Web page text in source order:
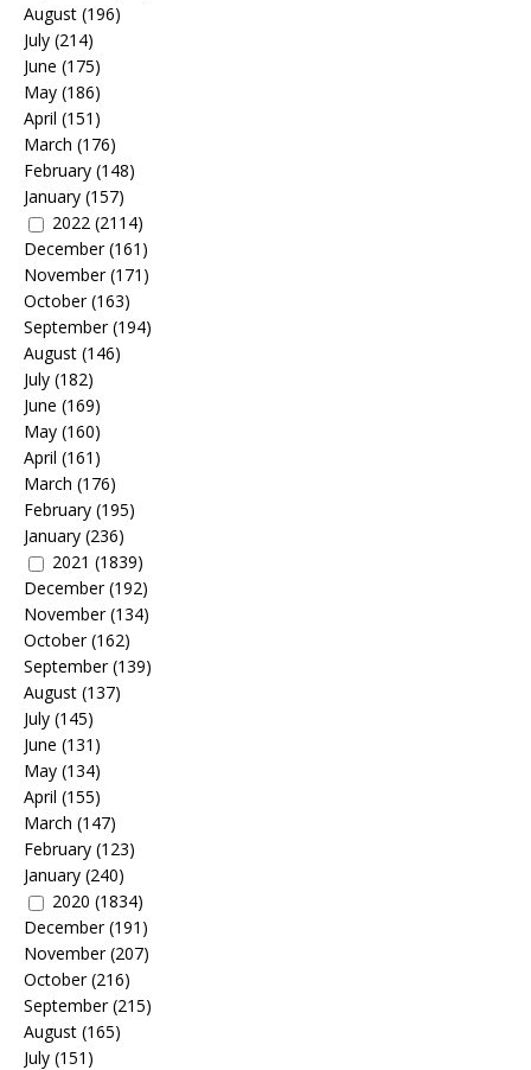
August (196)
July (214)
June (175)
May (186)
April (151)
March (176)
February (148)
January (157)
2022 (2114)
December(161)
November(171)
October(163)
September(194)
August (146)
July (182)
June (169)
May (160)
April (161)
March (176)
February (195)
January (236)
2021 (1839)
December(192)
November(134)
October(162)
September(139)
August (137)
July (145)
June (131)
May (134)
April (155)
March (147)
February (123)
January (240)
2020 (1834)
December(191)
November(207)
October(216)
September(215)
August (165)
July (151)